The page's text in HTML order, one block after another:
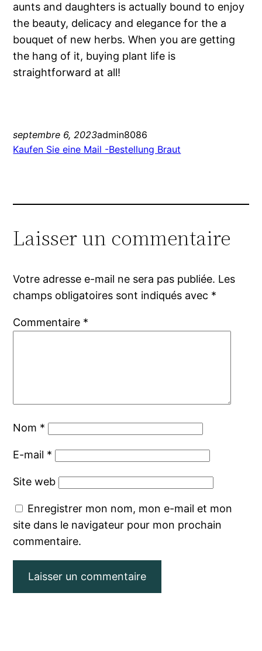
aunts and daughters is actually bound to enjoy
the beauty, delicacy and elegance for the a
bouquet of new herbs. When you are getting
the hang of it, buying plant life is
straightforward at all!
septembre 6, 2023admin8086
Kaufen Sie eine Mail -Bestellung Braut
Laisser un commentaire
Votre adresse e-mail ne sera pas publiée. Les
champs obligatoires sont indiqués avec *
Commentaire *
Nom *
E-mail *
Site web
Enregistrer mon nom, mon e-mail et mon
site dans le navigateur pour mon prochain
commentaire.